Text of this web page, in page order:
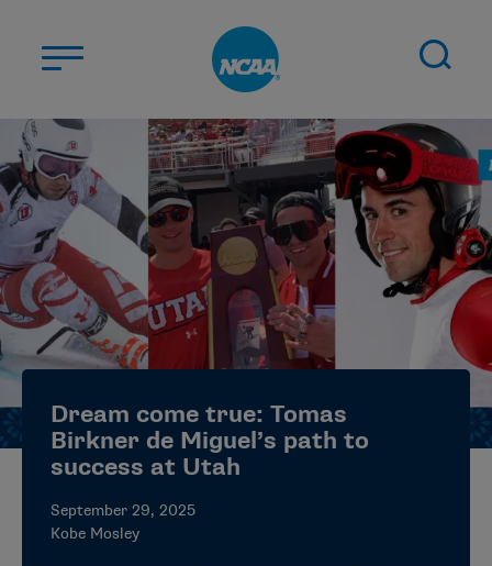
ABOUT US
STUDENT-ATHLETES
DIVISIONS
CHAMPIONSHIPS
NEWS
MYAPPS
ELIGIBILITY CENTER
Dream come true: Tomas
Birkner de Miguel’s path to
success at Utah
September 29, 2025
Kobe Mosley